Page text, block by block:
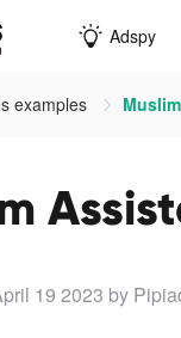
Adspy
examples
19 2023 by